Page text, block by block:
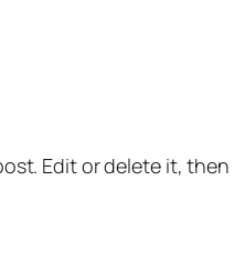
Edit or delete it,